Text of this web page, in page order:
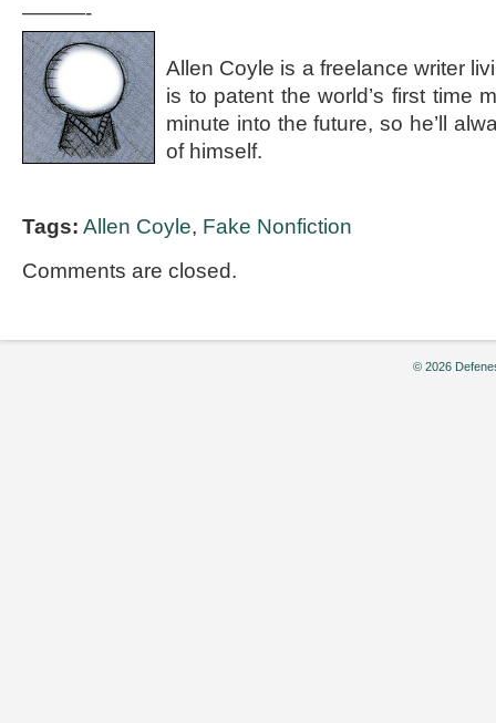
———-
Allen Coyle is a freelance writer
is to patent the world’s first time
minute into the future, so he’ll
of himself.
Tags: Allen Coyle, Fake Nonfiction
Comments are closed.
© 2026